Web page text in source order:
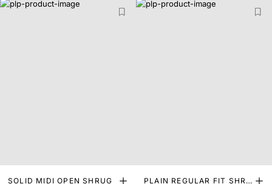
SOLID MIDI OPEN SHRUG PLAIN REGULAR FIT SHRU